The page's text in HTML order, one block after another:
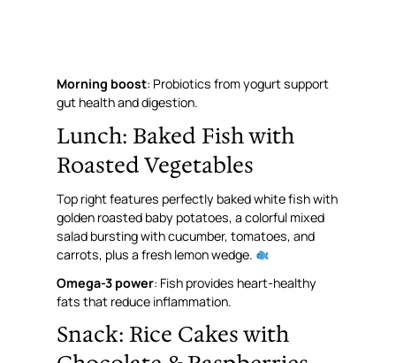
Morning boost: Probiotics from yogurt support
gut health and digestion.
Lunch: Baked Fish with
Roasted Vegetables
Top right features perfectly baked white fish with
golden roasted baby potatoes, a colorful mixed
salad bursting with cucumber, tomatoes, and
carrots, plus a fresh lemon wedge.
Omega-3 power: Fish provides heart-healthy
fats that reduce inflammation.
Snack: Rice Cakes with